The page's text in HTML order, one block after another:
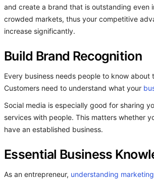
and create a brand that is outstanding even
crowded markets, thus your competitive
increase significantly.
Build Brand Recognition
Every business needs people to know about
Customers need to understand what your
Social media is especially good for sharing
services with people. This matters whether
have an established business.
Essential Business
As an entrepreneur, understanding marketing